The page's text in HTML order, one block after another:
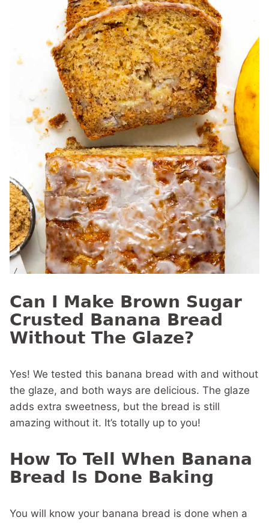
Can I Make Brown Sugar
Crusted Banana Bread
Without The Glaze?
Yes! We tested this banana bread with and without
the glaze, and both ways are delicious. The glaze
adds extra sweetness, but the bread is still
amazing without it. It’s totally up to you!
How To Tell When Banana
Bread Is Done Baking
You will know your banana bread is done when a